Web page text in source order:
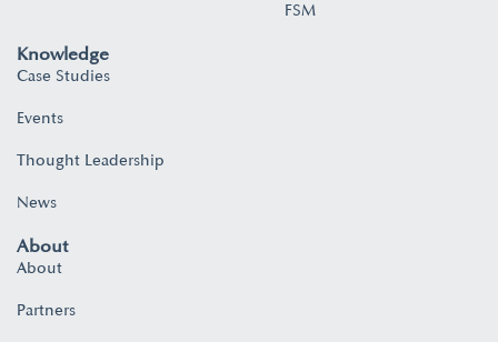
FSM
Knowledge
Case Studies
Events
Thought Leadership
News
About
About
Partners